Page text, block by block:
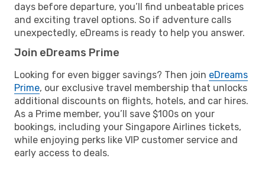
days before departure, you’ll find unbeatable prices
and exciting travel options. So if adventure calls
unexpectedly, eDreams is ready to help you answer.
Join eDreams Prime
Looking for even bigger savings? Then join eDreams
Prime, our exclusive travel membership that unlocks
additional discounts on flights, hotels, and car hires.
As a Prime member, you’ll save $100s on your
bookings, including your Singapore Airlines tickets,
while enjoying perks like VIP customer service and
early access to deals.